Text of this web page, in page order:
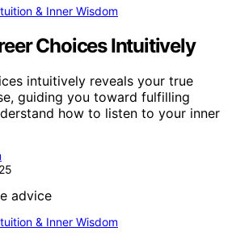
& Inner Wisdom
Choices Intuitively
intuitively reveals your true
guiding you toward fulfilling
how to listen to your inner
& Inner Wisdom